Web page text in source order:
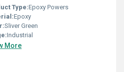
Type:Epoxy Powers
Epoxy
Sliver Green
Industrial
More